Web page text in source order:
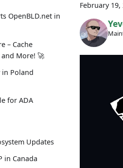
OpenBLD.net in
– Cache
More! 🚀
Poland
for ADA
Updates
in Canada
February 19,